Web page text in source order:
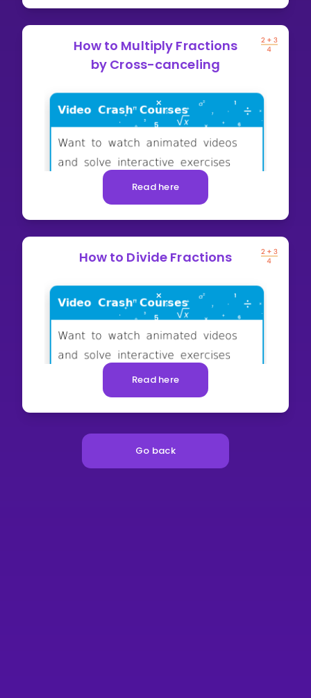
How to Multiply Fractions
by Cross-canceling
Read here
How to Divide Fractions
Read here
Go back